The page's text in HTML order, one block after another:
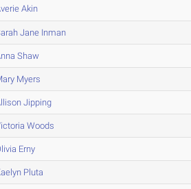
Akin
Jane Inman
Shaw
Myers
Jipping
Woods
Erny
Pluta